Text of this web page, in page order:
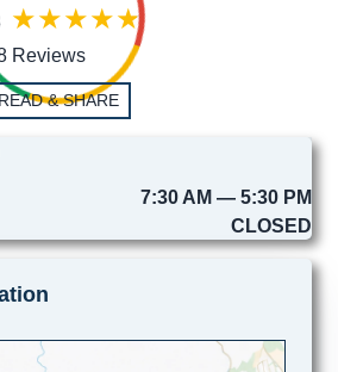
Reviews
READ & SHARE
7:30 AM — 5:30 PM
CLOSED